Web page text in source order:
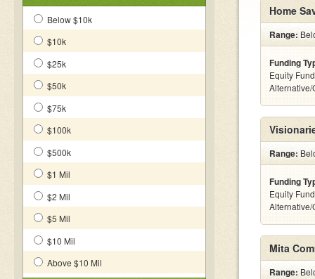
Below $10k
$10k
$25k
$50k
$75k
$100k
$500k
$1 Mil
$2 Mil
$5 Mil
$10 Mil
Above $10 Mil
Home
Range:
Funding
Equity
Range:
Funding
Equity
Mita
Range: